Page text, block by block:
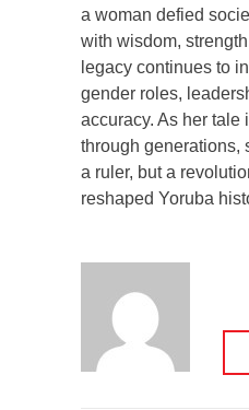
a woman defied
with wisdom,
legacy continues to
gender roles,
accuracy. As her tale
through generations,
a ruler, but a
reshaped Yoruba